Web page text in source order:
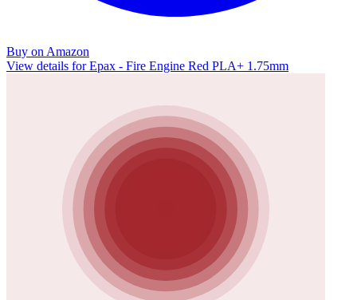
Buy on Amazon
View details for Epax - Fire Engine Red PLA+ 1.75mm